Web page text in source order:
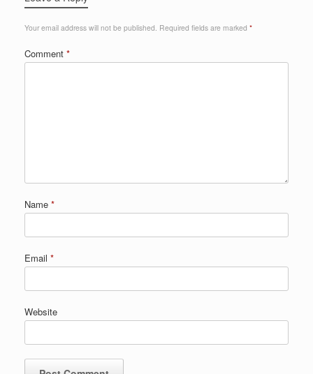
Your email address will not be published. Required fields are marked *
Comment *
Name *
Email *
Website